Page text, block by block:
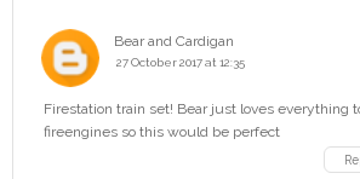
Bear and Cardigan
27 October 2017 at 12:35
Firestation train set! Bear just loves everything
fireengines so this would be perfect